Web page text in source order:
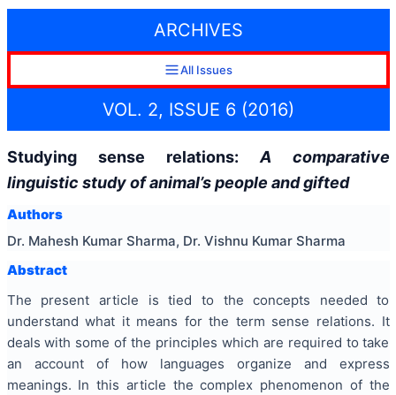
ARCHIVES
All Issues
VOL. 2, ISSUE 6 (2016)
Studying sense relations: A comparative
linguistic study of animal’s people and gifted
Authors
Dr. Mahesh Kumar Sharma, Dr. Vishnu Kumar Sharma
Abstract
The present article is tied to the concepts needed to
understand what it means for the term sense relations. It
deals with some of the principles which are required to take
an account of how languages organize and express
meanings. In this article the complex phenomenon of the